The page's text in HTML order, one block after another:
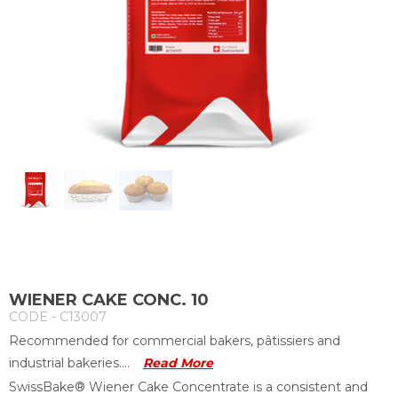
WIENER CAKE CONC. 10
CODE - C13007
Recommended for commercial bakers, pâtissiers and
industrial bakeries....
Read More
SwissBake® Wiener Cake Concentrate is a consistent and